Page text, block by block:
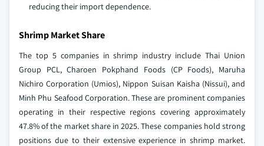
reducing their import dependence.
Shrimp Market Share
The top 5 companies in shrimp industry include Thai Union
Group PCL, Charoen Pokphand Foods (CP Foods), Maruha
Nichiro Corporation (Umios), Nippon Suisan Kaisha (Nissui), and
Minh Phu Seafood Corporation. These are prominent companies
operating in their respective regions covering approximately
47.8% of the market share in 2025. These companies hold strong
positions due to their extensive experience in shrimp market.